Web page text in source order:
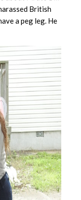
British
a peg leg. He